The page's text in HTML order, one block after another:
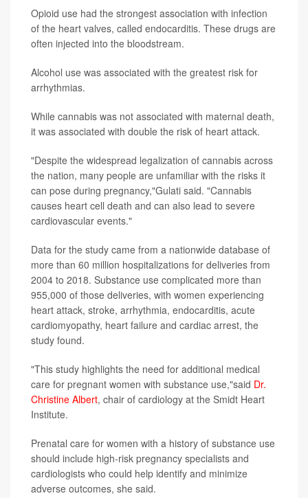
Opioid use had the strongest association with infection
of the heart valves, called endocarditis. These drugs are
often injected into the bloodstream.
Alcohol use was associated with the greatest risk for
arrhythmias.
While cannabis was not associated with maternal death,
it was associated with double the risk of heart attack.
"Despite the widespread legalization of cannabis across
the nation, many people are unfamiliar with the risks it
can pose during pregnancy,"Gulati said. "Cannabis
causes heart cell death and can also lead to severe
cardiovascular events."
Data for the study came from a nationwide database of
more than 60 million hospitalizations for deliveries from
2004 to 2018. Substance use complicated more than
955,000 of those deliveries, with women experiencing
heart attack, stroke, arrhythmia, endocarditis, acute
cardiomyopathy, heart failure and cardiac arrest, the
study found.
"This study highlights the need for additional medical
care for pregnant women with substance use,"said Dr.
Christine Albert, chair of cardiology at the Smidt Heart
Institute.
Prenatal care for women with a history of substance use
should include high-risk pregnancy specialists and
cardiologists who could help identify and minimize
adverse outcomes, she said.